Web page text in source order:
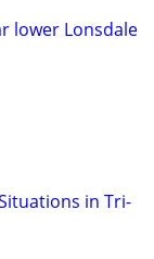
lower Lonsdale
in Tri-